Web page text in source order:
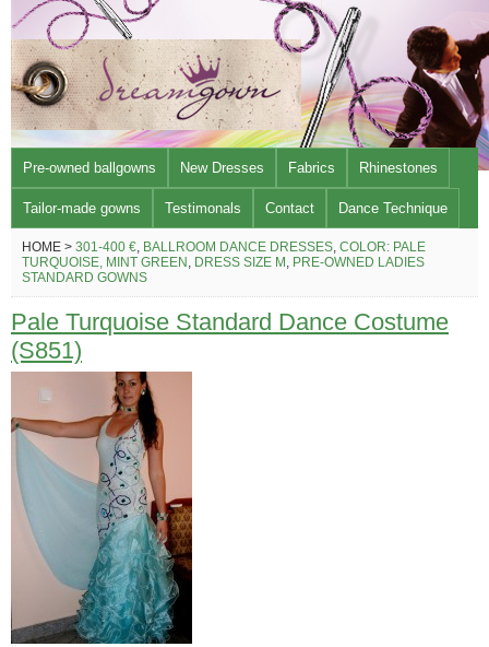
Pre-owned ballgowns New Dresses Fabrics Rhinestones
Tailor-made gowns Testimonals Contact Dance Technique
HOME > 301-400 €, BALLROOM DANCE DRESSES, COLOR: PALE
TURQUOISE, MINT GREEN , DRESS SIZE M , PRE-OWNED LADIES
STANDARD GOWNS
Pale Turquoise Standard Dance Costume
(S851)